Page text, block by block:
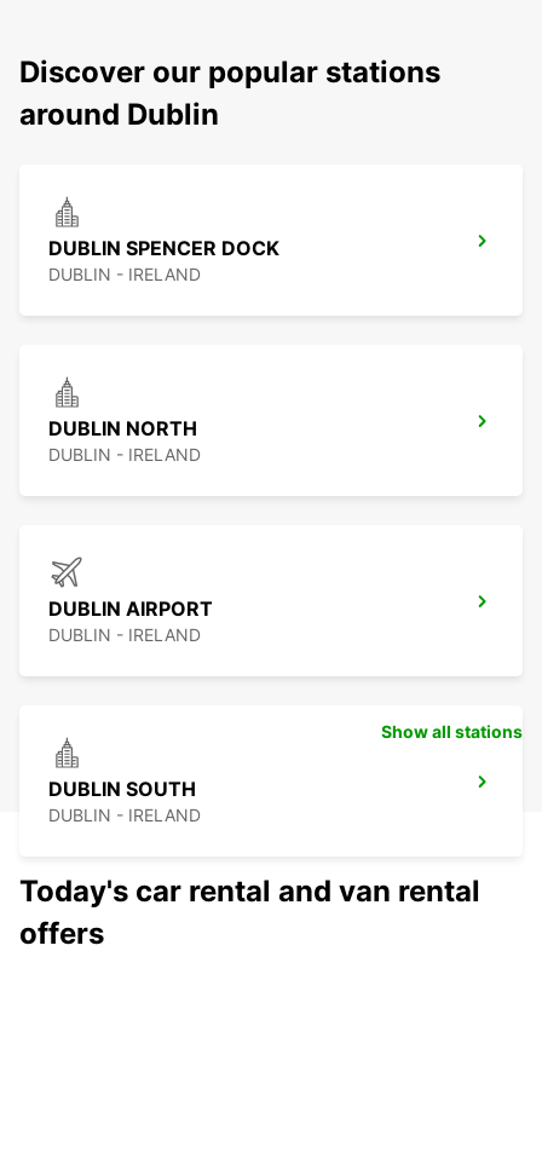
Discover our popular stations
around Dublin
DUBLIN SPENCER DOCK
DUBLIN - IRELAND
DUBLIN NORTH
DUBLIN - IRELAND
DUBLIN AIRPORT
DUBLIN - IRELAND
DUBLIN SOUTH
DUBLIN - IRELAND
Show all stations
Today's car rental and van rental
offers